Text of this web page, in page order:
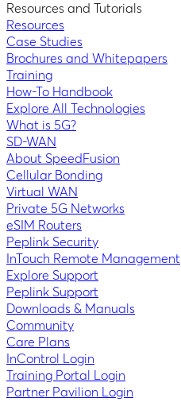
Resources and Tutorials
Resources
Case Studies
Brochures and Whitepapers
Training
How-To Handbook
Explore All Technologies
What is 5G?
SD-WAN
About SpeedFusion
Cellular Bonding
Virtual WAN
Private 5G Networks
eSIM Routers
Peplink Security
InTouch Remote Management
Explore Support
Peplink Support
Downloads & Manuals
Community
Care Plans
InControl Login
Training Portal Login
Partner Pavilion Login